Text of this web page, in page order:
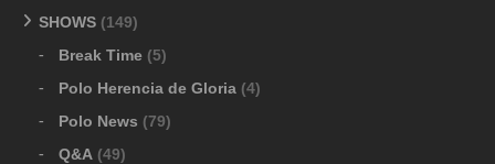
SHOWS (149)
Break Time (5)
Polo Herencia de Gloria (4)
Polo News (79)
Q&A (49)